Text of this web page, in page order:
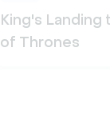
King's Landing
of Thrones